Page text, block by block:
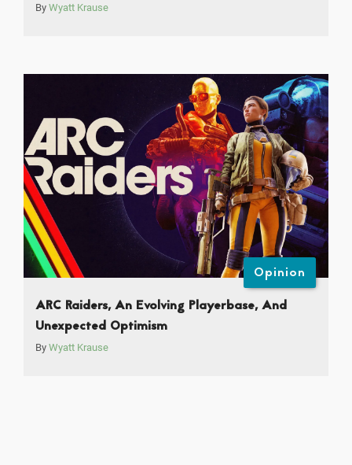
By Wyatt Krause
Opinion
ARC Raiders, An Evolving Playerbase, And
Unexpected Optimism
By Wyatt Krause